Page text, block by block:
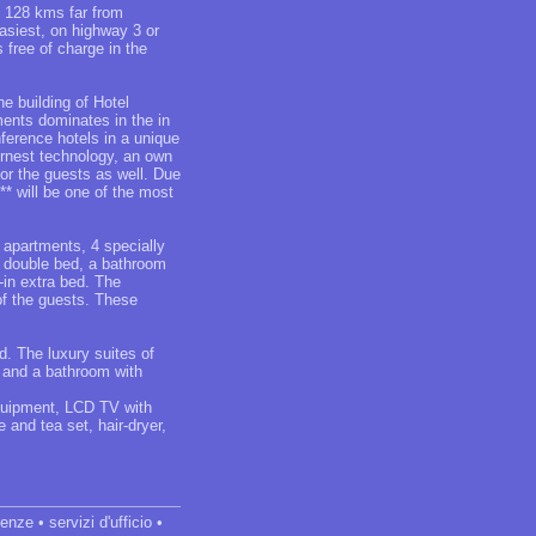
kms far from
on highway 3 or
free of charge in the
building of Hotel
dominates in the in
hotels in a unique
technology, an own
the guests as well. Due
will be one of the most
4 specially
bed, a bathroom
extra bed. The
the guests. These
The luxury suites of
a bathroom with
LCD TV with
and tea set, hair-dryer,
• servizi d'ufficio •